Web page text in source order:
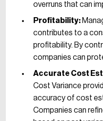
overruns that can
Profitability:
contributes to a
profitability. By
companies can
Accurate Cost
Cost Variance
accuracy of cost
Companies can